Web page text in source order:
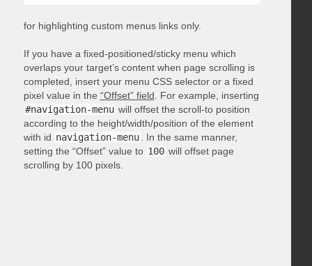
for highlighting custom menus links only.
If you have a fixed-positioned/sticky menu which
overlaps your target’s content when page scrolling is
completed, insert your menu CSS selector or a fixed
pixel value in the “Offset” field . For example, inserting
#navigation-menu will offset the scroll-to position
according to the height/width/position of the element
with id navigation-menu
. In the same manner,
setting the “Offset” value to 100 will offset page
scrolling by 100 pixels.